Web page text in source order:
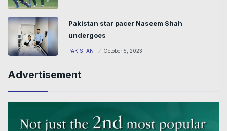
Pakistan star pacer Naseem Shah
undergoes
PAKISTAN October 5, 2023
Advertisement